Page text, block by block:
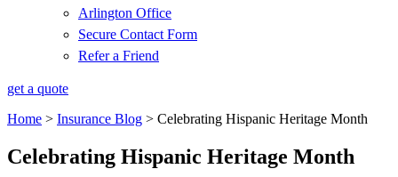
Arlington Office
Secure Contact Form
Refer a Friend
get a quote
Home > Insurance Blog > Celebrating Hispanic Heritage Month
Celebrating Hispanic Heritage Month